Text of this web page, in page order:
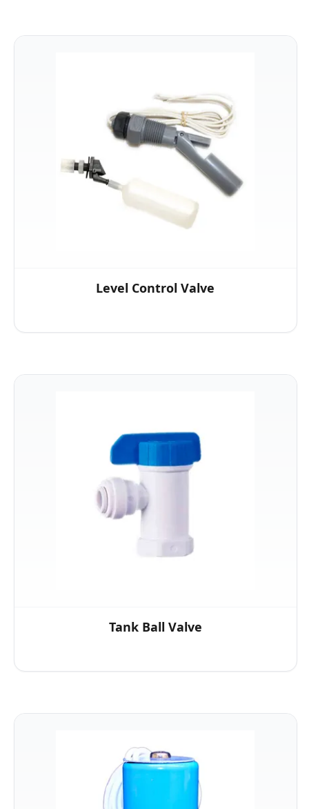
Level Control Valve
Tank Ball Valve